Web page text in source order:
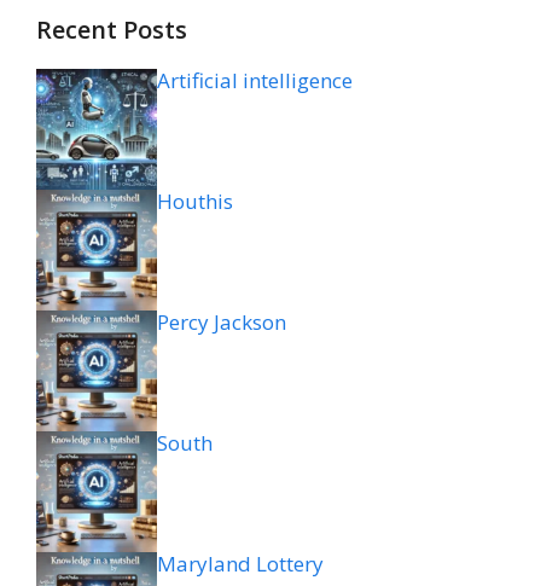
Recent Posts
Artificial intelligence
Houthis
Percy Jackson
South
Maryland Lottery